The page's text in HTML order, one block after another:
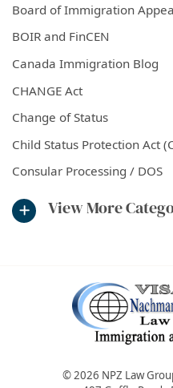
Board of Immigration
BOIR and FinCEN
Canada Immigration Blog
CHANGE Act
Change of Status
Child Status Protection Act
Consular Processing / DOS
View More
© 2026 NPZ Law